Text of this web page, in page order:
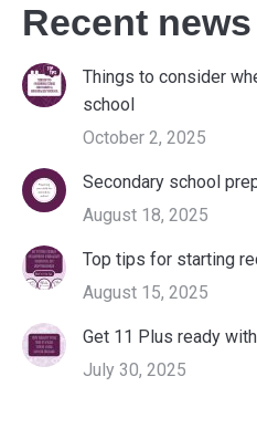
Recent news
Things to consider
school
October 2, 2025
Secondary school
August 18, 2025
Top tips for starting
August 15, 2025
Get 11 Plus ready
July 30, 2025